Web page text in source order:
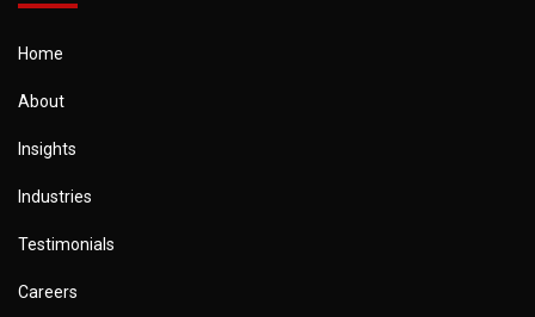
Home
About
Insights
Industries
Testimonials
Careers